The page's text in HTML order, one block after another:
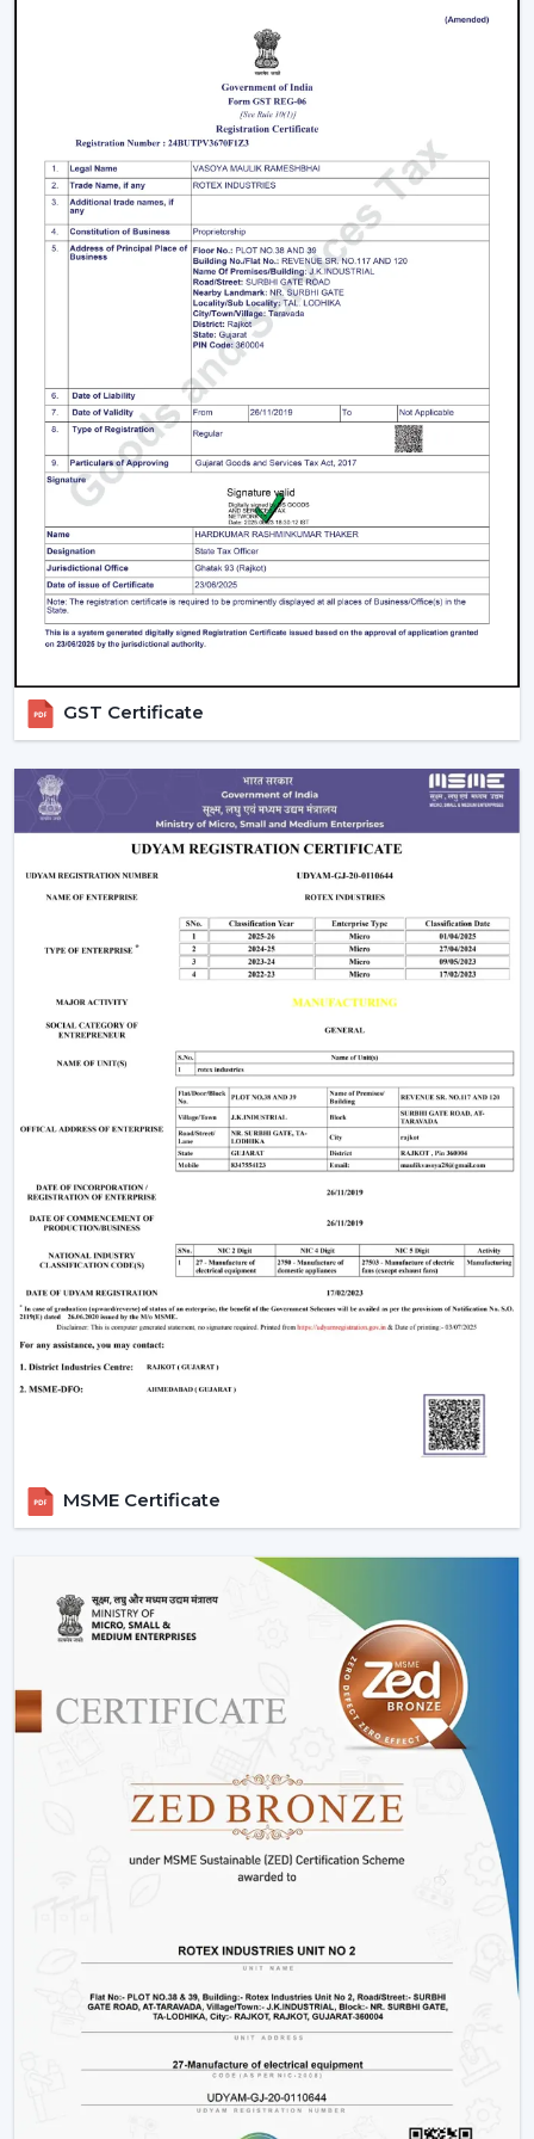
working with an inverter, which uses up the battery
sooner. BLDC Ceiling Fan can be used with a high
inverter and can work up to 2–3 times longer during a
power failure. This renders BLDC fans the best in areas
where there are frequent power outages.
Noise and Operating Comfort
Mechanical friction and the heat of the motor generate
more noise during the operation of normal ceiling fans.
The BLDC Ceiling Fans are quiet and experience very
low vibration, thus they can be used in bedrooms,
offices and work environments where low noise is of
Maintenance and Lifespan
Conventional fans demand increased servicing because
of the increased heat produced and wear. BLDC Ceiling
Fans of Rotex produce less heat internally, which results
in longer life of the motor and less maintenance. This
guarantees better performance with increased
longevity.
Smart Controls and Convenience
fans. BLDC Ceiling Fans have the remote control
operation option, which enables users to change the
makes it easier to use every day.
The Smarter Choice Of Ceiling Fans: BLDC
BLDC Ceiling Fans are obviously superior to traditional
ceiling fans because of their ability to provide the
customer with lower electricity charges, constant
airflow, inverter compatibility, and long durability. In
Rotex, the BLDC technology is incorporated to provide
the current cooling systems that align with energy
consumption and comfort of the day.
The Most Important Considerations To Make
Before Selecting A BLDC Ceiling Fan
The factors that must be considered before choosing a
BLDC Ceiling Fan are the following:
Room-appropriate airflow
Motor power consumption and efficiency
Availability of BLDC Ceiling Fan With Remote
Sturdiness and construction
Servicing and maintenance needs
It is based on these factors that customers are
encouraged to pick the best BLDC Ceiling Fan as a
long-term comfort- and efficiency-providing ceiling fan.
Uses Of BLDC Ceiling Fans
The BLDC Ceiling fans provided by Rotex are common
Homes and apartments
Offices and workspaces
Hostels and residential accommodations
Innovative interiors and contemporary buildings
These areas use BLDC Motor Ceiling Fan systems in
order to guarantee air flow maintenance and reliable
Reasons Why Customers In Tamil Nadu Like
Our BLDC Ceiling Fans
prefer BLDC Ceiling Fans
by Rotex because of their energy conservation, high
functionality and sustainability. Our products will also
help us live a modern lifestyle, with a significant amount
of electricity being saved.
What sets Rotex apart:
Knowledge of energy-efficient airflow
GST Certificate
MSME Certificate